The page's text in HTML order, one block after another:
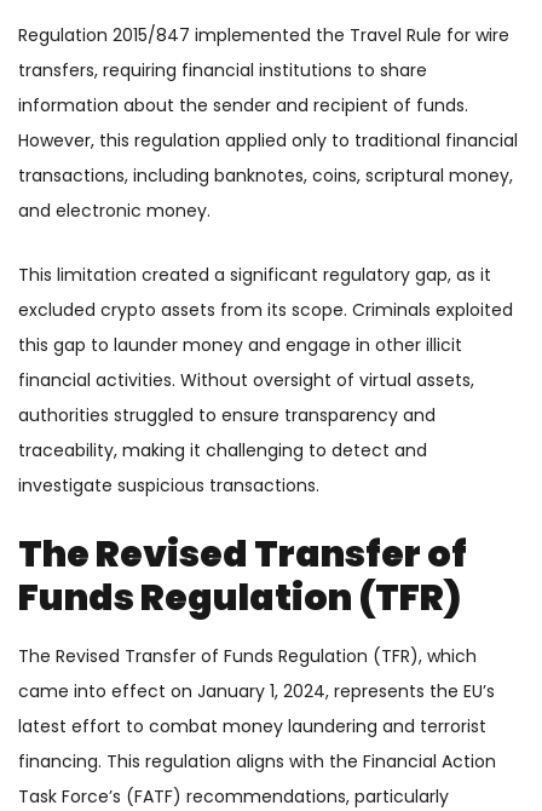
Regulation 2015/847 implemented the Travel Rule for wire
transfers, requiring financial institutions to share
information about the sender and recipient of funds.
However, this regulation applied only to traditional financial
transactions, including banknotes, coins, scriptural money,
and electronic money.
This limitation created a significant regulatory gap, as it
excluded crypto assets from its scope. Criminals exploited
this gap to launder money and engage in other illicit
financial activities. Without oversight of virtual assets,
authorities struggled to ensure transparency and
traceability, making it challenging to detect and
investigate suspicious transactions.
The Revised Transfer of
Funds Regulation (TFR)
The Revised Transfer of Funds Regulation (TFR), which
came into effect on January 1, 2024, represents the EU’s
latest effort to combat money laundering and terrorist
financing. This regulation aligns with the Financial Action
Task Force’s (FATF) recommendations, particularly